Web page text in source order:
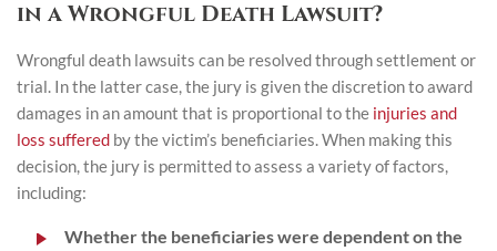
in a Wrongful Death Lawsuit?
Wrongful death lawsuits can be resolved through settlement or
trial. In the latter case, the jury is given the discretion to award
damages in an amount that is proportional to the injuries and
loss suffered by the victim’s beneficiaries. When making this
decision, the jury is permitted to assess a variety of factors,
including:
Whether the beneficiaries were dependent on the